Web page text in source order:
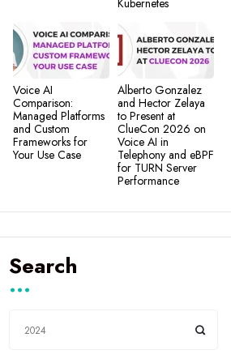
Kubernetes
Voice AI
Comparison:
Managed Platforms
and Custom
Frameworks for
Your Use Case
Alberto Gonzalez
and Hector Zelaya
to Present at
ClueCon 2026 on
Voice AI in
Telephony and eBPF
for TURN Server
Performance
Search